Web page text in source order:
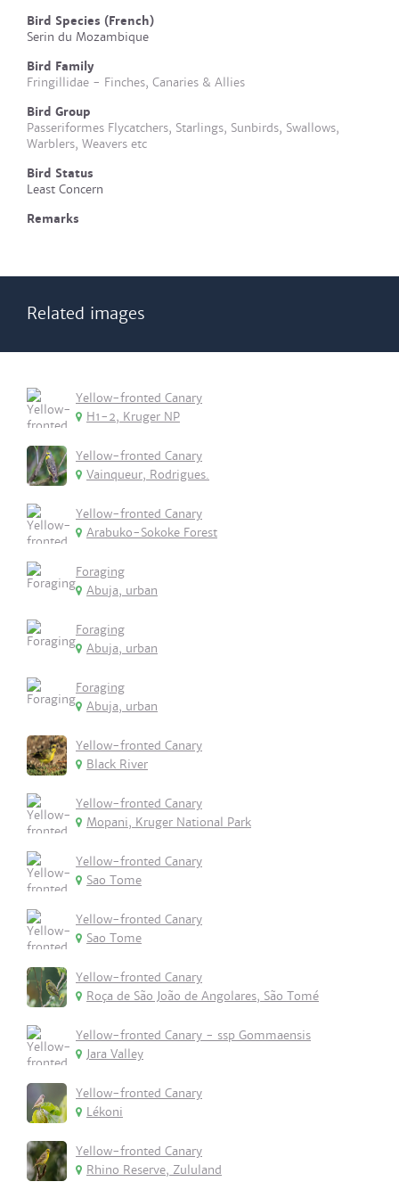
Bird Species (French)
Serin du Mozambique
Bird Family
Fringillidae - Finches, Canaries & Allies
Bird Group
Passeriformes Flycatchers, Starlings, Sunbirds, Swallows,
Warblers, Weavers etc
Bird Status
Least Concern
Remarks
Related images
Yellow-fronted Canary
H1-2, Kruger NP
Yellow-fronted Canary
Vainqueur, Rodrigues.
Yellow-fronted Canary
Arabuko-Sokoke Forest
Foraging
Abuja, urban
Foraging
Abuja, urban
Foraging
Abuja, urban
Yellow-fronted Canary
Black River
Yellow-fronted Canary
Mopani, Kruger National Park
Yellow-fronted Canary
Sao Tome
Yellow-fronted Canary
Sao Tome
Yellow-fronted Canary
Roça de São João de Angolares, São Tomé
Yellow-fronted Canary - ssp Gommaensis
Jara Valley
Yellow-fronted Canary
Lékoni
Yellow-fronted Canary
Rhino Reserve, Zululand